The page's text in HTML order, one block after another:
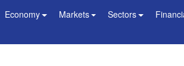
Economy Markets Sectors